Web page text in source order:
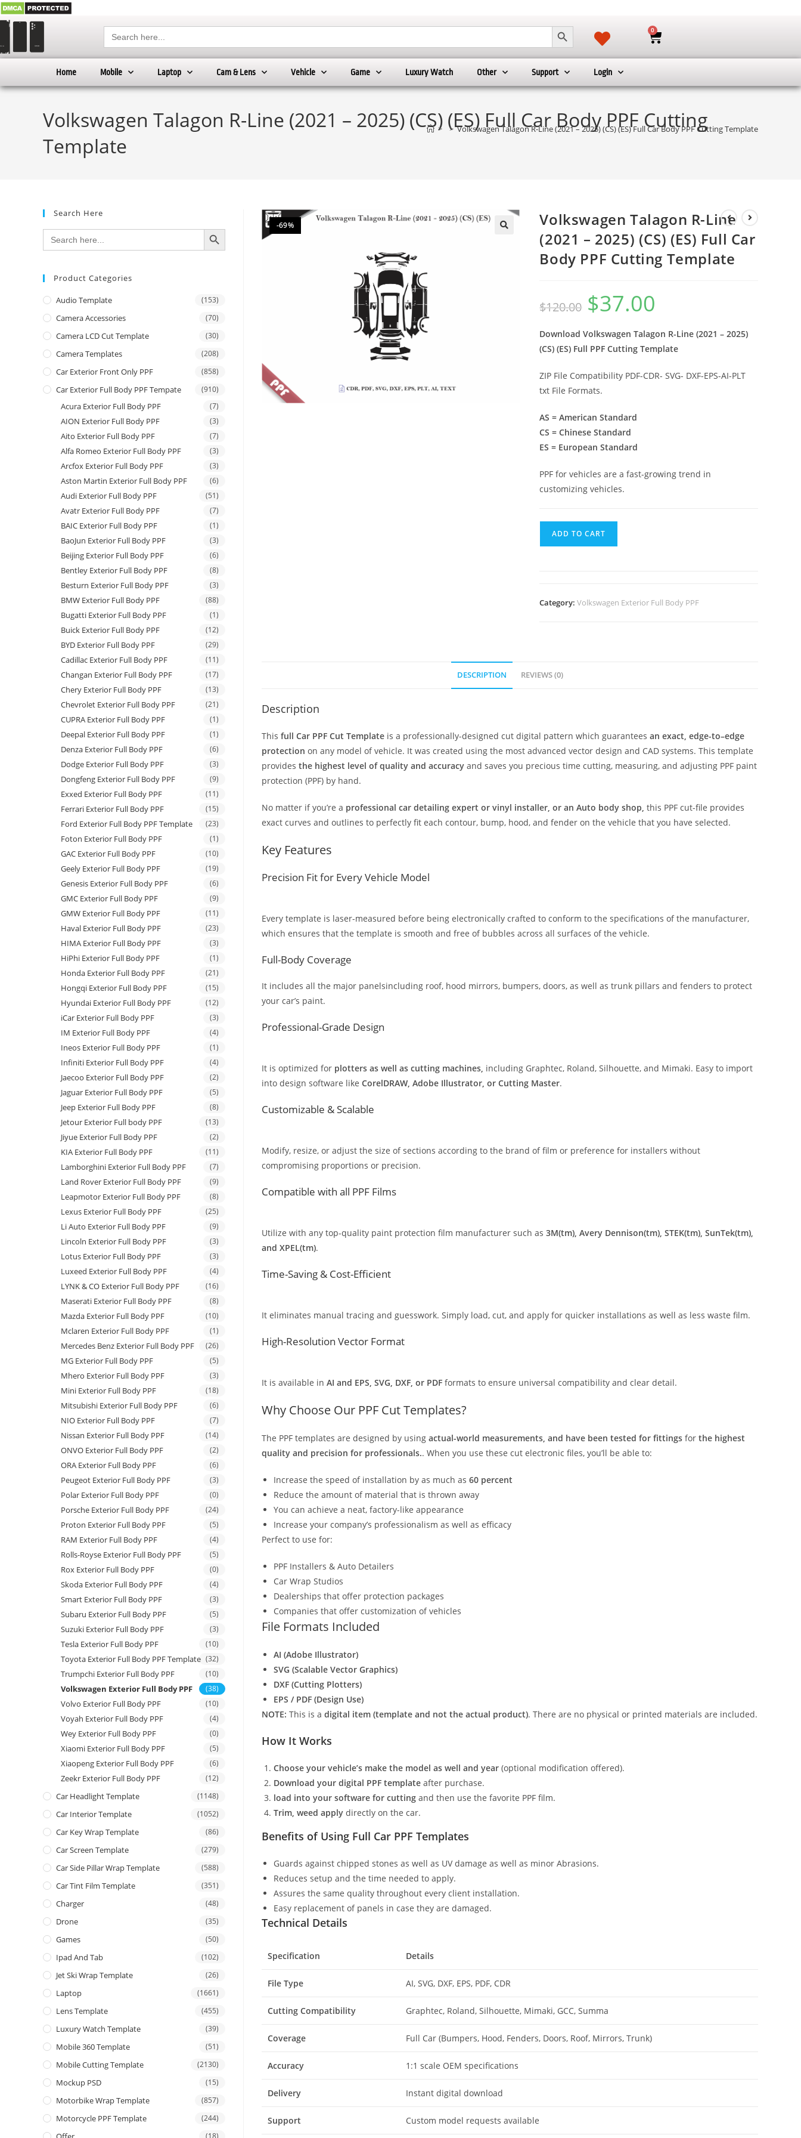
Search
for:
SEARCH BUTTON 0
Home Mobile Laptop Cam & Lens Vehicle Game Luxury Watch Other Support Login
Volkswagen Talagon R-Line (2021 – 2025) (CS) (ES) Full Car Body PPF Cutting
Template
> > Volkswagen Talagon R-Line (2021 – 2025) (CS) (ES) Full Car Body PPF Cutting Template
-69%
Volkswagen Talagon R-Line
(2021 – 2025) (CS) (ES) Full Car
Body PPF Cutting Template
$120.00 $37.00
Download Volkswagen Talagon R-Line (2021 – 2025)
(CS) (ES) Full PPF Cutting Template
ZIP File Compatibility PDF-CDR- SVG- DXF-EPS-AI-PLT
txt File Formats.
AS = American Standard
CS = Chinese Standard
ES = European Standard
PPF for vehicles are a fast-growing trend in
customizing vehicles.
ADD TO CART
Category:Volkswagen Exterior Full Body PPF
DESCRIPTION REVIEWS (0)
Description
This full Car PPF Cut Template is a professionally-designed cut digital pattern which guarantees an exact, edge-to–edge
protection on any model of vehicle. It was created using the most advanced vector design and CAD systems. This template
provides the highest level of quality and accuracy and saves you precious time cutting, measuring, and adjusting PPF paint
protection (PPF) by hand.
No matter if you’re a professional car detailing expert or vinyl installer, or an Auto body shop, this PPF cut-file provides
exact curves and outlines to perfectly fit each contour, bump, hood, and fender on the vehicle that you have selected.
Key Features
Precision Fit for Every Vehicle Model
Every template is laser-measured before being electronically crafted to conform to the specifications of the manufacturer,
which ensures that the template is smooth and free of bubbles across all surfaces of the vehicle.
Full-Body Coverage
It includes all the major panelsincluding roof, hood mirrors, bumpers, doors, as well as trunk pillars and fenders to protect
your car’s paint.
Professional-Grade Design
It is optimized for plotters as well as cutting machines, including Graphtec, Roland, Silhouette, and Mimaki. Easy to import
into design software like CorelDRAW, Adobe Illustrator, or Cutting Master.
Customizable & Scalable
Modify, resize, or adjust the size of sections according to the brand of film or preference for installers without
compromising proportions or precision.
Compatible with all PPF Films
Utilize with any top-quality paint protection film manufacturer such as 3M(tm), Avery Dennison(tm), STEK(tm), SunTek(tm),
and XPEL(tm).
Time-Saving & Cost-Efficient
It eliminates manual tracing and guesswork. Simply load, cut, and apply for quicker installations as well as less waste film.
High-Resolution Vector Format
It is available in AI and EPS, SVG, DXF, or PDF formats to ensure universal compatibility and clear detail.
Why Choose Our PPF Cut Templates?
The PPF templates are designed by using actual-world measurements, and have been tested for fittings for the highest
quality and precision for professionals.. When you use these cut electronic files, you’ll be able to:
Increase the speed of installation by as much as 60 percent
Reduce the amount of material that is thrown away
You can achieve a neat, factory-like appearance
Increase your company’s professionalism as well as efficacy
Perfect to use for:
PPF Installers & Auto Detailers
Car Wrap Studios
Dealerships that offer protection packages
Companies that offer customization of vehicles
File Formats Included
AI (Adobe Illustrator)
SVG (Scalable Vector Graphics)
DXF (Cutting Plotters)
EPS / PDF (Design Use)
NOTE: This is a digital item (template and not the actual product). There are no physical or printed materials are included.
How It Works
Choose your vehicle’s make the model as well and year (optional modification offered).
Download your digital PPF template after purchase.
load into your software for cutting and then use the favorite PPF film.
Trim, weed apply directly on the car.
Benefits of Using Full Car PPF Templates
Guards against chipped stones as well as UV damage as well as minor Abrasions.
Reduces setup and the time needed to apply.
Assures the same quality throughout every client installation.
Easy replacement of panels in case they are damaged.
Technical Details
Specification Details
File Type AI, SVG, DXF, EPS, PDF, CDR
Cutting Compatibility Graphtec, Roland, Silhouette, Mimaki, GCC, Summa
Coverage Full Car (Bumpers, Hood, Fenders, Doors, Roof, Mirrors, Trunk)
Accuracy 1:1 scale OEM specifications
Delivery Instant digital download
Support Custom model requests available
Search Here
Search
for:
SEARCH BUTTON
Product Categories
Audio Template (153)
Camera Accessories (70)
Camera LCD Cut Template (30)
Camera Templates (208)
Car Exterior Front Only PPF (858)
Car Exterior Full Body PPF Tempate (910)
Acura Exterior Full Body PPF (7)
AION Exterior Full Body PPF (3)
Aito Exterior Full Body PPF (7)
Alfa Romeo Exterior Full Body PPF (3)
Arcfox Exterior Full Body PPF (3)
Aston Martin Exterior Full Body PPF (6)
Audi Exterior Full Body PPF (51)
Avatr Exterior Full Body PPF (7)
BAIC Exterior Full Body PPF (1)
BaoJun Exterior Full Body PPF (3)
Beijing Exterior Full Body PPF (6)
Bentley Exterior Full Body PPF (8)
Besturn Exterior Full Body PPF (3)
BMW Exterior Full Body PPF (88)
Bugatti Exterior Full Body PPF (1)
Buick Exterior Full Body PPF (12)
BYD Exterior Full Body PPF (29)
Cadillac Exterior Full Body PPF (11)
Changan Exterior Full Body PPF (17)
Chery Exterior Full Body PPF (13)
Chevrolet Exterior Full Body PPF (21)
CUPRA Exterior Full Body PPF (1)
Deepal Exterior Full Body PPF (1)
Denza Exterior Full Body PPF (6)
Dodge Exterior Full Body PPF (3)
Dongfeng Exterior Full Body PPF (9)
Exxed Exterior Full Body PPF (11)
Ferrari Exterior Full Body PPF (15)
Ford Exterior Full Body PPF Template (23)
Foton Exterior Full Body PPF (1)
GAC Exterior Full Body PPF (10)
Geely Exterior Full Body PPF (19)
Genesis Exterior Full Body PPF (6)
GMC Exterior Full Body PPF (9)
GMW Exterior Full Body PPF (11)
Haval Exterior Full Body PPF (23)
HIMA Exterior Full Body PPF (3)
HiPhi Exterior Full Body PPF (1)
Honda Exterior Full Body PPF (21)
Hongqi Exterior Full Body PPF (15)
Hyundai Exterior Full Body PPF (12)
iCar Exterior Full Body PPF (3)
IM Exterior Full Body PPF (4)
Ineos Exterior Full Body PPF (1)
Infiniti Exterior Full Body PPF (4)
Jaecoo Exterior Full Body PPF (2)
Jaguar Exterior Full Body PPF (5)
Jeep Exterior Full Body PPF (8)
Jetour Exterior Full body PPF (13)
Jiyue Exterior Full Body PPF (2)
KIA Exterior Full Body PPF (11)
Lamborghini Exterior Full Body PPF (7)
Land Rover Exterior Full Body PPF (9)
Leapmotor Exterior Full Body PPF (8)
Lexus Exterior Full Body PPF (25)
Li Auto Exterior Full Body PPF (9)
Lincoln Exterior Full Body PPF (3)
Lotus Exterior Full Body PPF (3)
Luxeed Exterior Full Body PPF (4)
LYNK & CO Exterior Full Body PPF (16)
Maserati Exterior Full Body PPF (8)
Mazda Exterior Full Body PPF (10)
Mclaren Exterior Full Body PPF (1)
Mercedes Benz Exterior Full Body PPF (26)
MG Exterior Full Body PPF (5)
Mhero Exterior Full Body PPF (3)
Mini Exterior Full Body PPF (18)
Mitsubishi Exterior Full Body PPF (6)
NIO Exterior Full Body PPF (7)
Nissan Exterior Full Body PPF (14)
ONVO Exterior Full Body PPF (2)
ORA Exterior Full Body PPF (6)
Peugeot Exterior Full Body PPF (3)
Polar Exterior Full Body PPF (0)
Porsche Exterior Full Body PPF (24)
Proton Exterior Full Body PPF (5)
RAM Exterior Full Body PPF (4)
Rolls-Royse Exterior Full Body PPF (5)
Rox Exterior Full Body PPF (0)
Skoda Exterior Full Body PPF (4)
Smart Exterior Full Body PPF (3)
Subaru Exterior Full Body PPF (5)
Suzuki Exterior Full Body PPF (3)
Tesla Exterior Full Body PPF (10)
Toyota Exterior Full Body PPF Template (32)
Trumpchi Exterior Full Body PPF (10)
Volkswagen Exterior Full Body PPF (38)
Volvo Exterior Full Body PPF (10)
Voyah Exterior Full Body PPF (4)
Wey Exterior Full Body PPF (0)
Xiaomi Exterior Full Body PPF (5)
Xiaopeng Exterior Full Body PPF (6)
Zeekr Exterior Full Body PPF (12)
Car Headlight Template (1148)
Car Interior Template (1052)
Car Key Wrap Template (86)
Car Screen Template (279)
Car Side Pillar Wrap Template (588)
Car Tint Film Template (351)
Charger (48)
Drone (35)
Games (50)
Ipad And Tab (102)
Jet Ski Wrap Template (26)
Laptop (1661)
Lens Template (455)
Luxury Watch Template (39)
Mobile 360 Template (51)
Mobile Cutting Template (2130)
Mockup PSD (15)
Motorbike Wrap Template (857)
Motorcycle PPF Template (244)